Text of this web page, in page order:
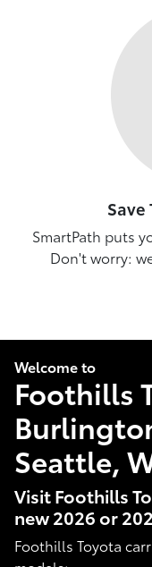
Save
SmartPath puts
Don't worry:
Welcome to
Foothills
Seattle,
Visit Foothills
new 2026 or
Foothills Toyota